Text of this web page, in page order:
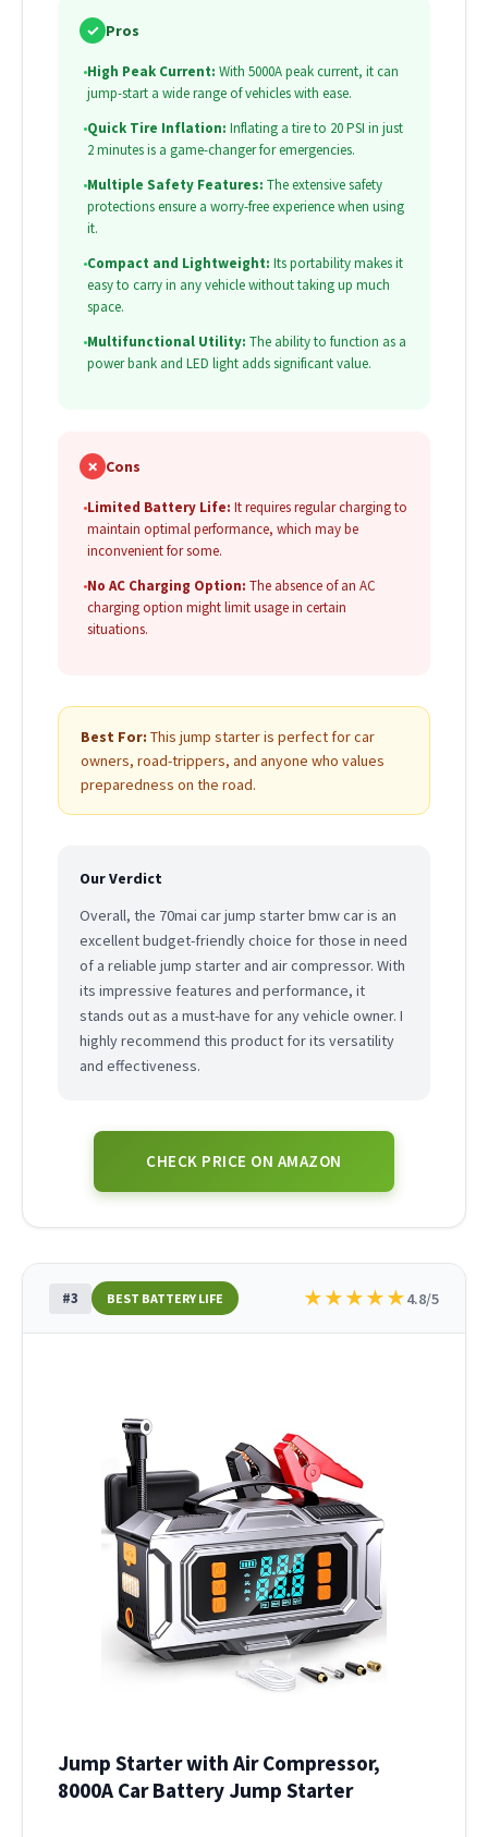
✓ Pros
•High Peak Current: With 5000A peak current, it can
jump-start a wide range of vehicles with ease.
•Quick Tire Inflation: Inflating a tire to 20 PSI in just
2 minutes is a game-changer for emergencies.
•Multiple Safety Features: The extensive safety
protections ensure a worry-free experience when using
it.
•Compact and Lightweight: Its portability makes it
easy to carry in any vehicle without taking up much
space.
•Multifunctional Utility: The ability to function as a
power bank and LED light adds significant value.
✗ Cons
•Limited Battery Life: It requires regular charging to
maintain optimal performance, which may be
inconvenient for some.
•No AC Charging Option: The absence of an AC
charging option might limit usage in certain
situations.
Best For: This jump starter is perfect for car
owners, road-trippers, and anyone who values
preparedness on the road.
Our Verdict
Overall, the 70mai car jump starter bmw car is an
excellent budget-friendly choice for those in need
of a reliable jump starter and air compressor. With
its impressive features and performance, it
stands out as a must-have for any vehicle owner. I
highly recommend this product for its versatility
and effectiveness.
CHECK PRICE ON AMAZON
#3 BEST BATTERY LIFE ★★★★★4.8/5
Jump Starter with Air Compressor,
8000A Car Battery Jump Starter